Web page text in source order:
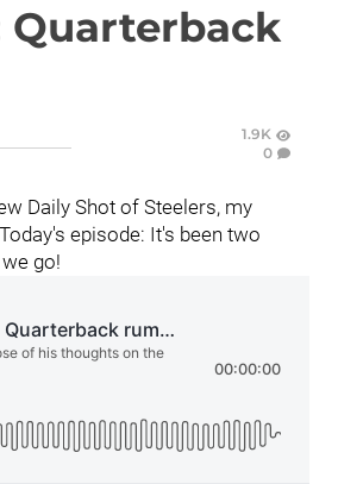
Quarterback
1.9K
0
Daily Shot of Steelers, my
episode: It's been two
go!